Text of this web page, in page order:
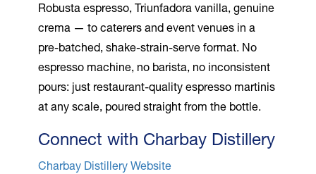
Robusta espresso, Triunfadora vanilla, genuine
crema — to caterers and event venues in a
pre-batched, shake-strain-serve format. No
espresso machine, no barista, no inconsistent
pours: just restaurant-quality espresso martinis
at any scale, poured straight from the bottle.
Connect with Charbay Distillery
Charbay Distillery Website